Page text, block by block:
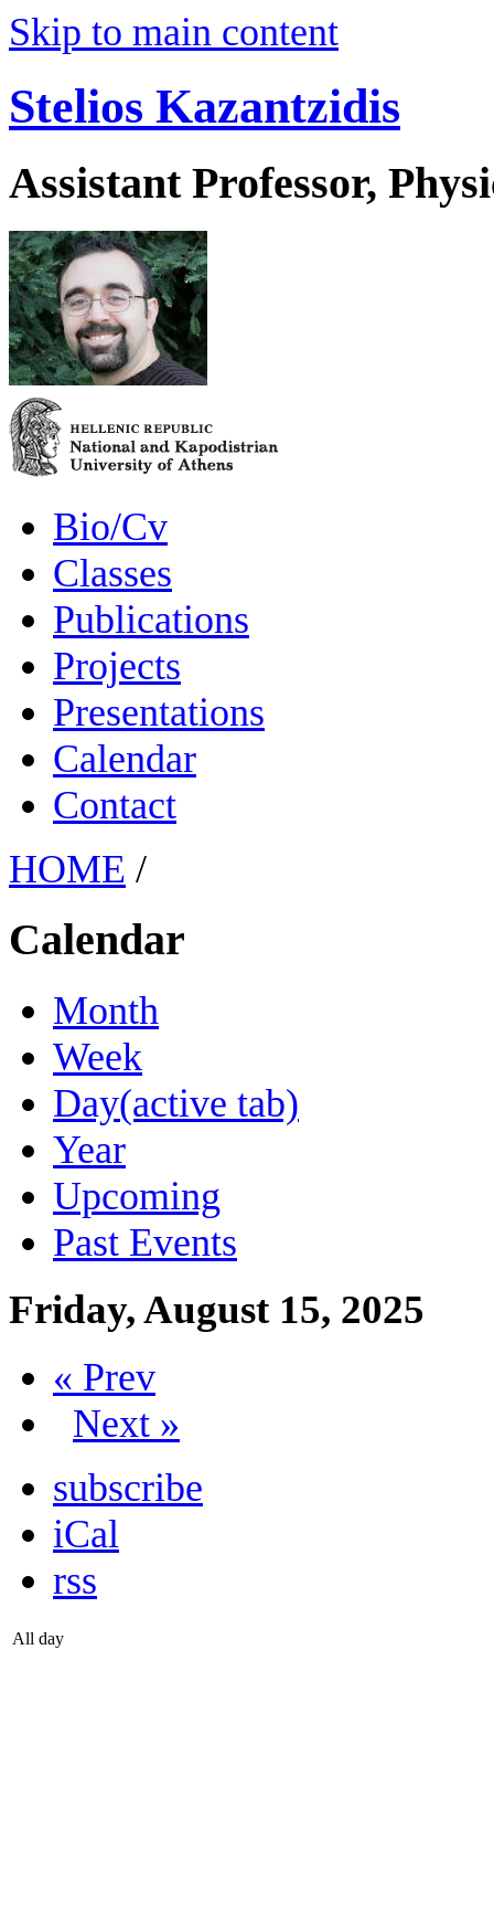
Skip to main content
Stelios Kazantzidis
Assistant Professor,
Bio/Cv
Classes
Publications
Projects
Presentations
Calendar
Contact
HOME /
Calendar
Month
Week
Day(active tab)
Year
Upcoming
Past Events
Friday, August 15, 2025
« Prev
Next »
subscribe
iCal
rss
All day